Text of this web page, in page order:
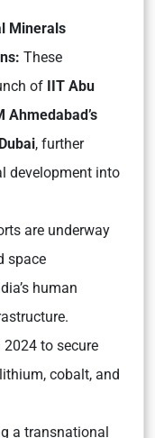
Minerals
These
of IIT Abu
Ahmedabad’s
, further
development into
are underway
space
human
2024 to secure
cobalt, and
a transnational